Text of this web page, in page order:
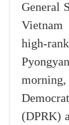
General
Vietnam
high-
(DPRK)